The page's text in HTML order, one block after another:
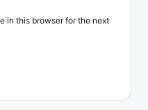
in this browser for the next